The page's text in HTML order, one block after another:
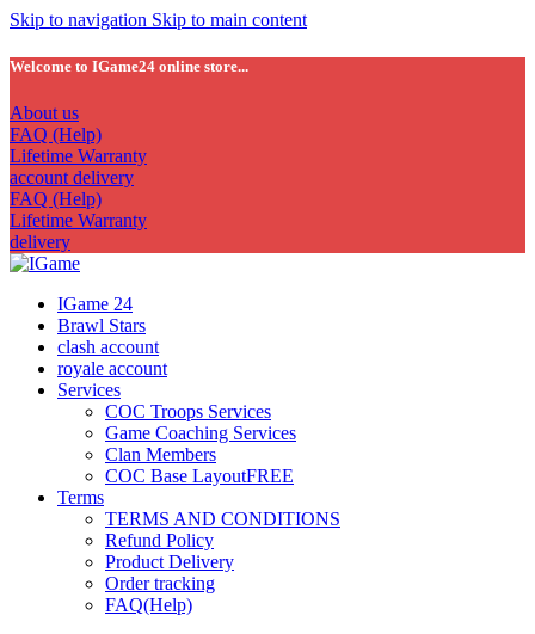
Skip to navigation Skip to main content
Welcome to IGame24 online store...
About us
FAQ (Help)
Lifetime Warranty
account delivery
FAQ (Help)
Lifetime Warranty
delivery
IGame 24
Brawl Stars
clash account
royale account
Services
COC Troops Services
Game Coaching Services
Clan Members
COC Base LayoutFREE
Terms
TERMS AND CONDITIONS
Refund Policy
Product Delivery
Order tracking
FAQ(Help)